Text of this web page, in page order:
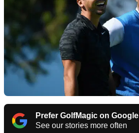
Prefer GolfMagic on Google
See our stories more often